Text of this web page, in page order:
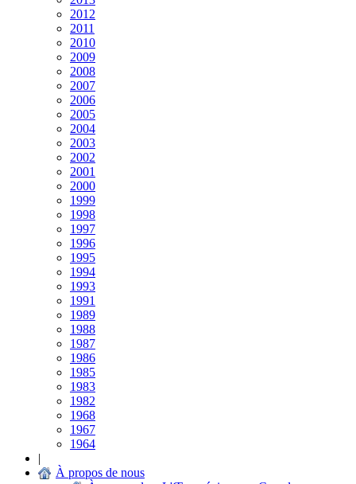
2012
2011
2010
2009
2008
2007
2006
2005
2004
2003
2002
2001
2000
1999
1998
1997
1996
1995
1994
1993
1991
1989
1988
1987
1986
1985
1983
1982
1968
1967
1964
|
À propos de nous